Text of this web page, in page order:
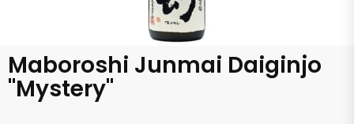
Maboroshi Junmai Daiginjo
"Mystery"